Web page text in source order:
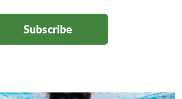
Subscribe